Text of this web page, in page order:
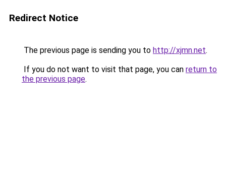
Redirect Notice
The previous page is sending you to http://xjmn.net.
If you do not want to visit that page, you can return to
the previous page.